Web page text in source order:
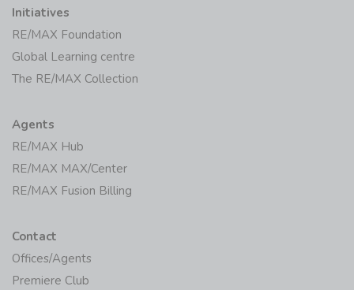
Initiatives
RE/MAX Foundation
Global Learning centre
The RE/MAX Collection
Agents
RE/MAX Hub
RE/MAX MAX/Center
RE/MAX Fusion Billing
Contact
Offices/Agents
Premiere Club